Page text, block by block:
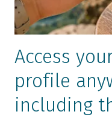
Access
profile
including